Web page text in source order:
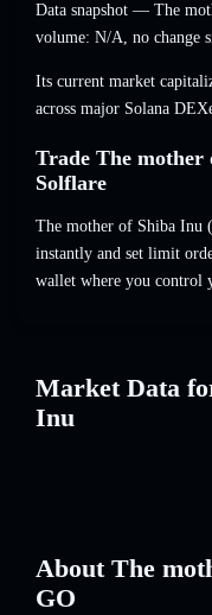
Data snapshot — The
volume: N/A, no change
Its current market
across major Solana
Trade The
Solflare
The mother of Shiba Inu
instantly and set limit
wallet where you control
Market Data
Inu
About The
GO